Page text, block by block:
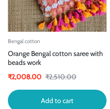
Bengal cotton
Orange Bengal cotton saree with
beads work
₹2,510.00
₹2,008.00
Add to cart